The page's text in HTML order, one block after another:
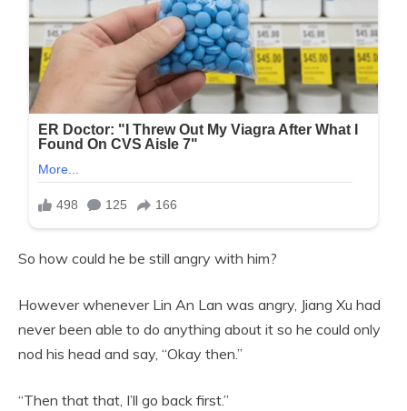
So how could he be still angry with him?
However whenever Lin An Lan was angry, Jiang Xu had
never been able to do anything about it so he could only
nod his head and say, “Okay then.”
“Then that that, I’ll go back first.”